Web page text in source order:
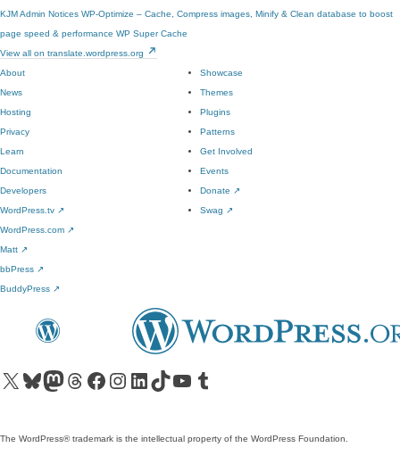
KJM Admin Notices WP-Optimize – Cache, Compress images, Minify & Clean database to boost
page speed & performance WP Super Cache
View all on translate.wordpress.org
About
News
Hosting
Privacy
Showcase
Themes
Plugins
Patterns
Learn
Documentation
Developers
WordPress.tv ↗
Get Involved
Events
Donate ↗
Swag ↗
WordPress.com ↗
Matt ↗
bbPress ↗
BuddyPress ↗
Visit our X (formerly Twitter) account
Visit our Bluesky account
Visit our Mastodon account
Visit our Threads account
Visit our Facebook pageVisit our Instagram account
Visit our LinkedIn account
Visit our TikTok account
Visit our YouTube channel
Visit our Tumblr account
The WordPress® trademark is the intellectual property of the WordPress Foundation.